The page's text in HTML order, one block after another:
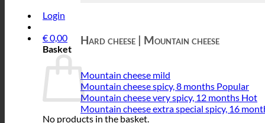
Login
€0,00
Basket
No products in the basket.
Hard cheese | Mountain cheese
Mountain cheese mild
Mountain cheese spicy, 8 months
Mountain cheese very spicy, 12 months
Mountain cheese extra special spicy, 16